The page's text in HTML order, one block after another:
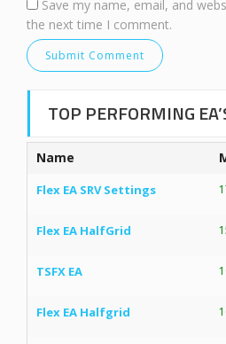
Save my name, email, and
the next time I comment.
TOP PERFORMING
Name
Flex EA SRV Settings
Flex EA HalfGrid
TSFX EA
Flex EA Halfgrid